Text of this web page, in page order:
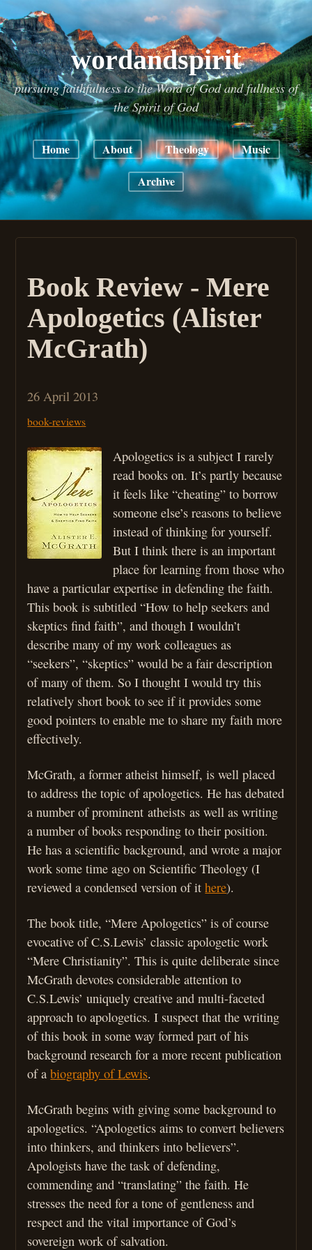
wordandspirit
pursuing faithfulness to the Word of God and fullness of
the Spirit of God
Home About Theology Music
Archive
Book Review - Mere
Apologetics (Alister
McGrath)
26 April 2013
book-reviews
Apologetics is a subject I rarely
read books on. It’s partly because
it feels like “cheating” to borrow
someone else’s reasons to believe
instead of thinking for yourself.
But I think there is an important
place for learning from those who
have a particular expertise in defending the faith.
This book is subtitled “How to help seekers and
skeptics find faith”, and though I wouldn’t
describe many of my work colleagues as
“seekers”, “skeptics” would be a fair description
of many of them. So I thought I would try this
relatively short book to see if it provides some
good pointers to enable me to share my faith more
effectively.
McGrath, a former atheist himself, is well placed
to address the topic of apologetics. He has debated
a number of prominent atheists as well as writing
a number of books responding to their position.
He has a scientific background, and wrote a major
work some time ago on Scientific Theology (I
reviewed a condensed version of ithere).
The book title, “Mere Apologetics” is of course
evocative of C.S.Lewis’ classic apologetic work
“Mere Christianity”. This is quite deliberate since
McGrath devotes considerable attention to
C.S.Lewis’ uniquely creative and multi-faceted
approach to apologetics. I suspect that the writing
of this book in some way formed part of his
background research for a more recent publication
of abiography of Lewis.
McGrath begins with giving some background to
apologetics. “Apologetics aims to convert believers
into thinkers, and thinkers into believers”.
Apologists have the task of defending,
commending and “translating” the faith. He
stresses the need for a tone of gentleness and
respect and the vital importance of God’s
sovereign work of salvation.